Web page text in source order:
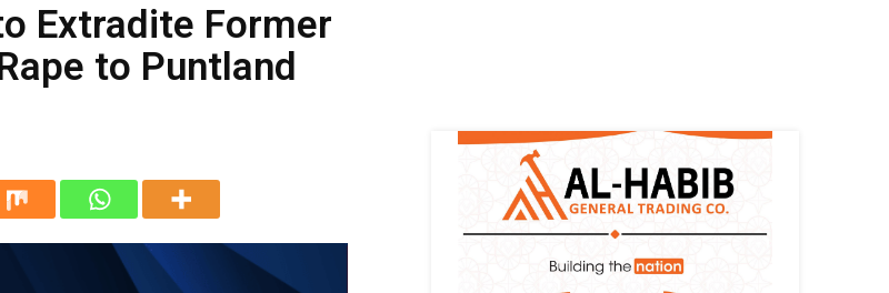
Extradite Former
to Puntland